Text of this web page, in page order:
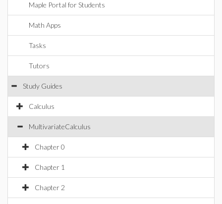
Maple Portal for Students
Math Apps
Tasks
Tutors
Study Guides
Calculus
MultivariateCalculus
Chapter 0
Chapter 1
Chapter 2